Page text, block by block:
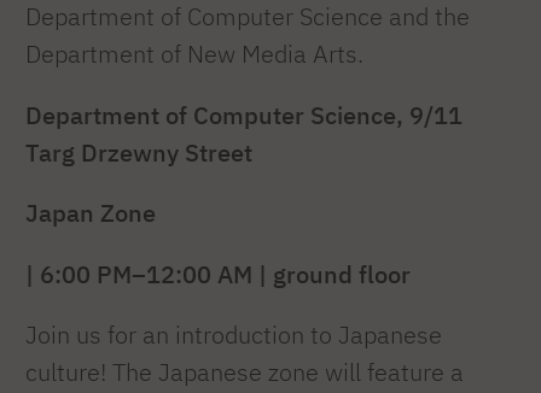
Department of Computer Science and the
Department of New Media Arts.
Department of Computer Science, 9/11
Targ Drzewny Street
Japan Zone
| 6:00 PM–12:00 AM | ground floor
Join us for an introduction to Japanese
culture! The Japanese zone will feature a